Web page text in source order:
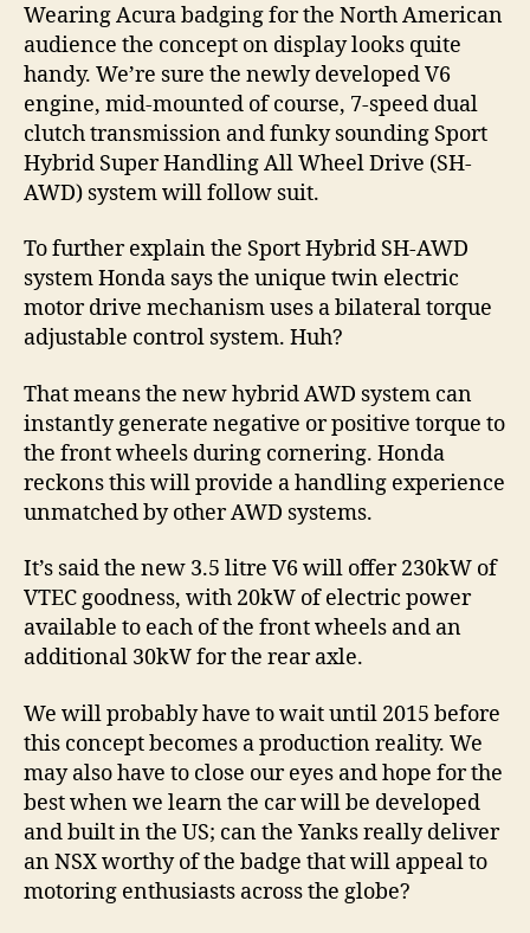
Wearing Acura badging for the North American
audience the concept on display looks quite
handy. We’re sure the newly developed V6
engine, mid-mounted of course, 7-speed dual
clutch transmission and funky sounding Sport
Hybrid Super Handling All Wheel Drive (SH-
AWD) system will follow suit.
To further explain the Sport Hybrid SH-AWD
system Honda says the unique twin electric
motor drive mechanism uses a bilateral torque
adjustable control system. Huh?
That means the new hybrid AWD system can
instantly generate negative or positive torque to
the front wheels during cornering. Honda
reckons this will provide a handling experience
unmatched by other AWD systems.
It’s said the new 3.5 litre V6 will offer 230kW of
VTEC goodness, with 20kW of electric power
available to each of the front wheels and an
additional 30kW for the rear axle.
We will probably have to wait until 2015 before
this concept becomes a production reality. We
may also have to close our eyes and hope for the
best when we learn the car will be developed
and built in the US; can the Yanks really deliver
an NSX worthy of the badge that will appeal to
motoring enthusiasts across the globe?